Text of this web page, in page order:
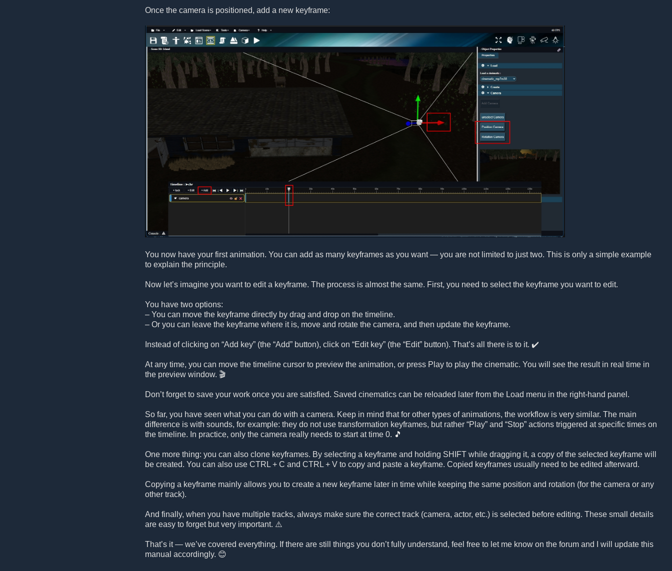
Once the camera is positioned, add a new keyframe:
You now have your first animation. You can add as many keyframes as you want — you are not limited to just two. This is only a simple example
to explain the principle.
Now let’s imagine you want to edit a keyframe. The process is almost the same. First, you need to select the keyframe you want to edit.
You have two options:
– You can move the keyframe directly by drag and drop on the timeline.
– Or you can leave the keyframe where it is, move and rotate the camera, and then update the keyframe.
Instead of clicking on “Add key” (the “Add” button), click on “Edit key” (the “Edit” button). That’s all there is to it. ✔️
At any time, you can move the timeline cursor to preview the animation, or press Play to play the cinematic. You will see the result in real time in
the preview window. 🎬
Don’t forget to save your work once you are satisfied. Saved cinematics can be reloaded later from the Load menu in the right-hand panel.
So far, you have seen what you can do with a camera. Keep in mind that for other types of animations, the workflow is very similar. The main
difference is with sounds, for example: they do not use transformation keyframes, but rather “Play” and “Stop” actions triggered at specific times on
the timeline. In practice, only the camera really needs to start at time 0. 🎵
One more thing: you can also clone keyframes. By selecting a keyframe and holding SHIFT while dragging it, a copy of the selected keyframe will
be created. You can also use CTRL + C and CTRL + V to copy and paste a keyframe. Copied keyframes usually need to be edited afterward.
Copying a keyframe mainly allows you to create a new keyframe later in time while keeping the same position and rotation (for the camera or any
other track).
And finally, when you have multiple tracks, always make sure the correct track (camera, actor, etc.) is selected before editing. These small details
are easy to forget but very important. ⚠️
That’s it — we’ve covered everything. If there are still things you don’t fully understand, feel free to let me know on the forum and I will update this
manual accordingly. 😊